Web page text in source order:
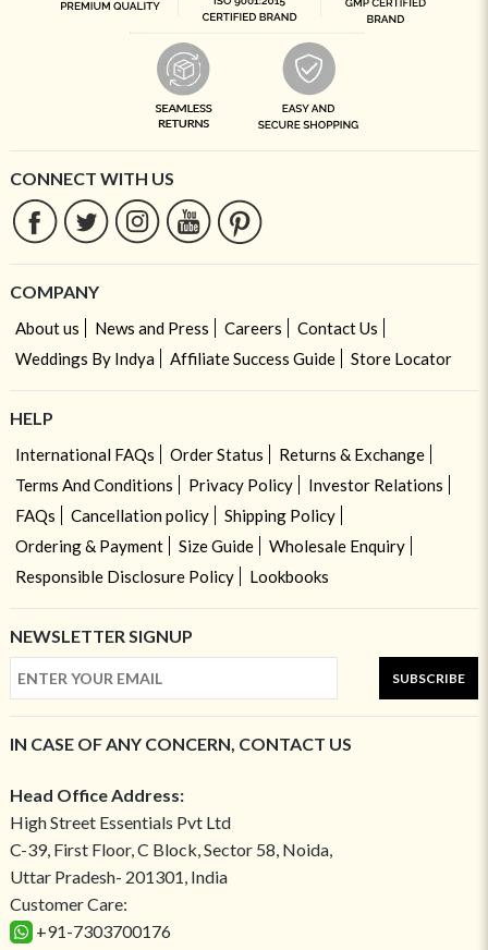
CONNECT WITH US
COMPANY
About us News and Press Careers
Contact Us
Weddings By Indya
Affiliate Success Guide Store Locator
HELP
International FAQs Order Status
Returns & Exchange
Terms And Conditions
Privacy Policy
Investor Relations
FAQs
Cancellation policy
Shipping Policy
Ordering & Payment
Size Guide
Wholesale Enquiry
Responsible Disclosure Policy
Lookbooks
NEWSLETTER SIGNUP
SUBSCRIBE
IN CASE OF ANY CONCERN, CONTACT US
Head Office Address:
High Street Essentials Pvt Ltd
C-39, First Floor, C Block, Sector 58, Noida,
Uttar Pradesh- 201301, India
Customer Care:
+91-7303700176